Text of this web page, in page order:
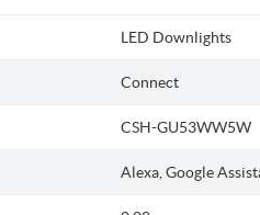
LED Downlights
Connect
CSH-GU53WW5W
Alexa, Google